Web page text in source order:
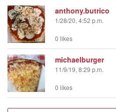
anthony.butrico
1/28/20, 4:52 p.m.
0 likes
michaelburger
11/9/19, 8:29 p.m.
0 likes